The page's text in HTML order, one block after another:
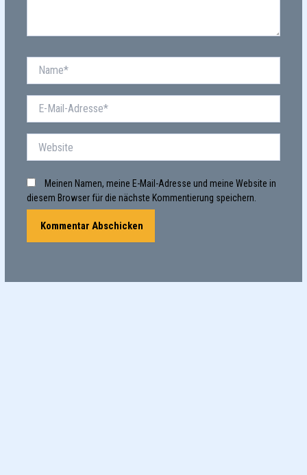
Mail-
Meinen Namen, meine E-Mail-Adresse und meine Website in
diesem Browser für die nächste Kommentierung speichern.